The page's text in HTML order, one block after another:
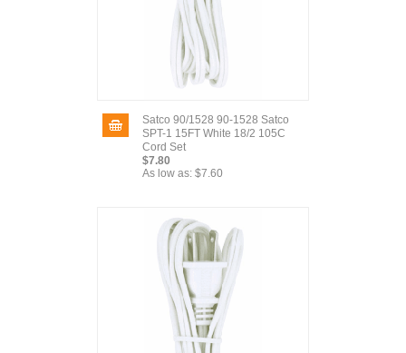
Satco 90/1528 90-1528 Satco
SPT-1 15FT White 18/2 105C
Cord Set
$7.80
As low as: $7.60